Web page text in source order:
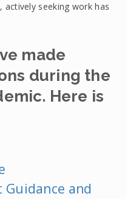
seeking work has
made
during the
Here is
and